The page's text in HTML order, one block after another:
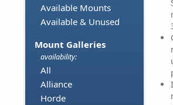
Available Mounts
Available & Unused
Mount Galleries
availability:
All
Alliance
Horde